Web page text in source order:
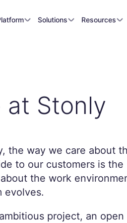
Solutions Resources
at Stonly
the way we care about
to our customers is the
the work
evolves.
project, an